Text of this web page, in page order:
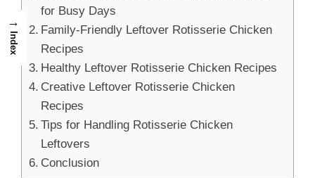
for Busy Days
Family-Friendly Leftover Rotisserie Chicken
Recipes
Healthy Leftover Rotisserie Chicken Recipes
Creative Leftover Rotisserie Chicken
Recipes
Tips for Handling Rotisserie Chicken
Leftovers
Conclusion
→
Index